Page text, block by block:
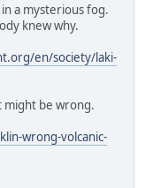
a mysterious fog.
knew why.
en/society/laki-
might be wrong.
wrong-volcanic-